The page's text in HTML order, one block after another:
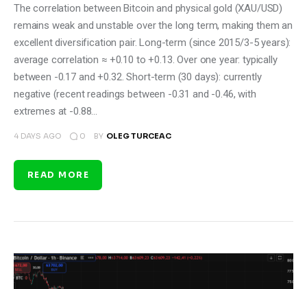
The correlation between Bitcoin and physical gold (XAU/USD)
remains weak and unstable over the long term, making them an
excellent diversification pair. Long-term (since 2015/3-5 years):
average correlation ≈ +0.10 to +0.13. Over one year: typically
between -0.17 and +0.32. Short-term (30 days): currently
negative (recent readings between -0.31 and -0.46, with
extremes at -0.88…
4 DAYS AGO 0 BY OLEG TURCEAC
READ MORE